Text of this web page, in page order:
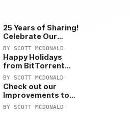
25 Years of Sharing!
Celebrate Our
Anniversary with
25% Off Pro Plan
BY SCOTT MCDONALD
Happy Holidays
from BitTorrent
Starts Now! 25%
OFF Pro and
Pro+VPN
BY SCOTT MCDONALD
Check out our
Improvements to
the New BitTorrent
BY SCOTT MCDONALD